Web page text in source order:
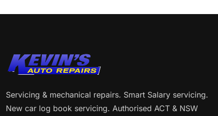
Servicing & mechanical repairs. Smart Salary servicing.
New car log book servicing. Authorised ACT & NSW